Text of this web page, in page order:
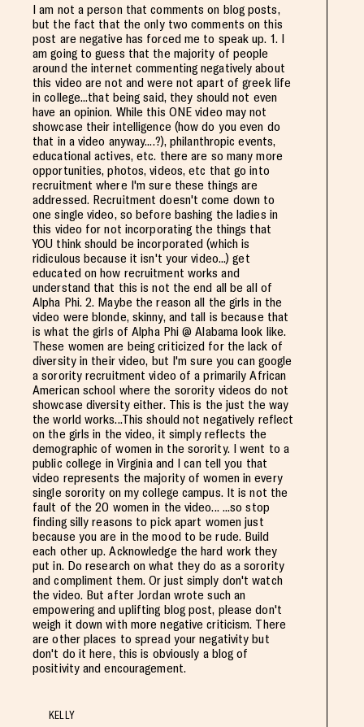
I am not a person that comments on blog posts,
but the fact that the only two comments on this
post are negative has forced me to speak up. 1. I
am going to guess that the majority of people
around the internet commenting negatively about
this video are not and were not apart of greek life
in college...that being said, they should not even
have an opinion. While this ONE video may not
showcase their intelligence (how do you even do
that in a video anyway....?), philanthropic events,
educational actives, etc. there are so many more
opportunities, photos, videos, etc that go into
recruitment where I'm sure these things are
addressed. Recruitment doesn't come down to
one single video, so before bashing the ladies in
this video for not incorporating the things that
YOU think should be incorporated (which is
ridiculous because it isn't your video...) get
educated on how recruitment works and
understand that this is not the end all be all of
Alpha Phi. 2. Maybe the reason all the girls in the
video were blonde, skinny, and tall is because that
is what the girls of Alpha Phi @ Alabama look like.
These women are being criticized for the lack of
diversity in their video, but I'm sure you can google
a sorority recruitment video of a primarily African
American school where the sorority videos do not
showcase diversity either. This is the just the way
the world works...This should not negatively reflect
on the girls in the video, it simply reflects the
demographic of women in the sorority. I went to a
public college in Virginia and I can tell you that
video represents the majority of women in every
single sorority on my college campus. It is not the
fault of the 20 women in the video... ...so stop
finding silly reasons to pick apart women just
because you are in the mood to be rude. Build
each other up. Acknowledge the hard work they
put in. Do research on what they do as a sorority
and compliment them. Or just simply don't watch
the video. But after Jordan wrote such an
empowering and uplifting blog post, please don't
weigh it down with more negative criticism. There
are other places to spread your negativity but
don't do it here, this is obviously a blog of
positivity and encouragement.
KELLY